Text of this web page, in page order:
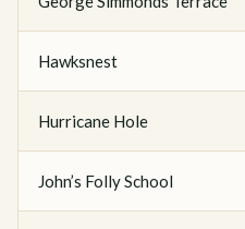
Hawksnest
Hurricane Hole
John’s Folly School